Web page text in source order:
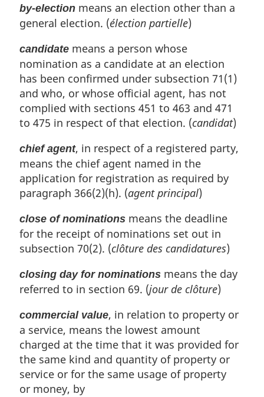
by-election means an election other than a
general election. (élection partielle)
candidate means a person whose
nomination as a candidate at an election
has been confirmed under subsection 71(1)
and who, or whose official agent, has not
complied with sections 451 to 463 and 471
to 475 in respect of that election. (candidat)
chief agent, in respect of a registered party,
means the chief agent named in the
application for registration as required by
paragraph 366(2)(h). (agent principal)
close of nominations means the deadline
for the receipt of nominations set out in
subsection 70(2). (clôture des candidatures)
closing day for nominations means the day
referred to in section 69. (jour de clôture)
commercial value, in relation to property or
a service, means the lowest amount
charged at the time that it was provided for
the same kind and quantity of property or
service or for the same usage of property
or money, by